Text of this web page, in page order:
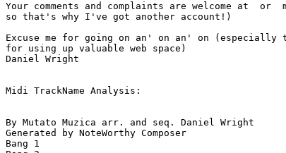
Your comments and complaints are welcome at
so that's why I've got another account!)
Excuse me for going on an' on an' on (especially
for using up valuable web space)
Daniel Wright
Midi TrackName Analysis:
By Mutato Muzica arr. and seq. Daniel Wright
Generated by NoteWorthy Composer
Bang 1